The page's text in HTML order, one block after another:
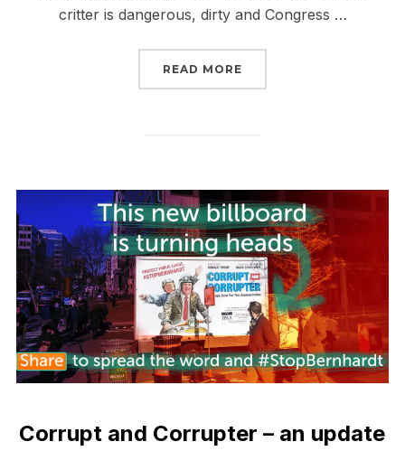
critter is dangerous, dirty and Congress …
READ MORE
Corrupt and Corrupter – an update